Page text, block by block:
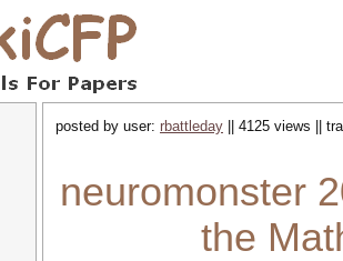
posted by user: rbattleday || 4125 views ||
neuromonster
the